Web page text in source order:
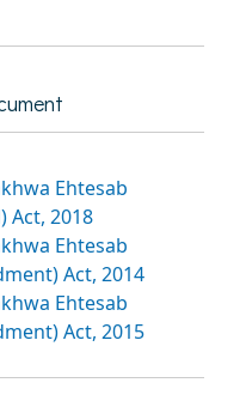
Ehtesab
Act, 2018
Ehtesab
Act, 2014
Ehtesab
Act, 2015